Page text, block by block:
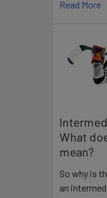
Read More
What
mean?
So why is
an